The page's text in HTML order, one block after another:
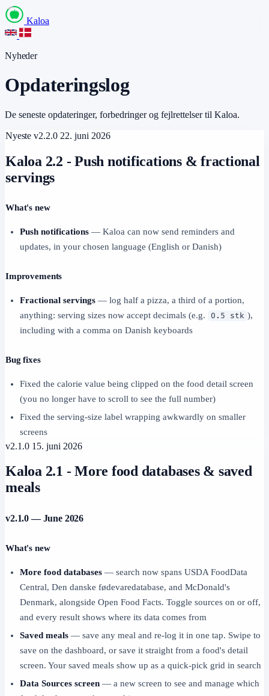
Kaloa
Nyheder
Opdateringslog
De seneste opdateringer, forbedringer og fejlrettelser til Kaloa.
Nyeste v2.2.0 22. juni 2026
Kaloa 2.2 - Push notifications & fractional
servings
What's new
Push notifications — Kaloa can now send reminders and
updates, in your chosen language (English or Danish)
Improvements
Fractional servings — log half a pizza, a third of a portion,
anything: serving sizes now accept decimals (e.g.
0.5 stk ),
including with a comma on Danish keyboards
Bug fixes
Fixed the calorie value being clipped on the food detail screen
(you no longer have to scroll to see the full number)
Fixed the serving-size label wrapping awkwardly on smaller
screens
v2.1.0 15. juni 2026
Kaloa 2.1 - More food databases & saved
meals
v2.1.0 — June 2026
What's new
More food databases — search now spans USDA FoodData
Central, Den danske fødevaredatabase, and McDonald's
Denmark, alongside Open Food Facts. Toggle sources on or off,
and every result shows where its data comes from
Saved meals — save any meal and re-log it in one tap. Swipe to
save on the dashboard, or save it straight from a food's detail
screen. Your saved meals show up as a quick-pick grid in search
Data Sources screen — a new screen to see and manage which